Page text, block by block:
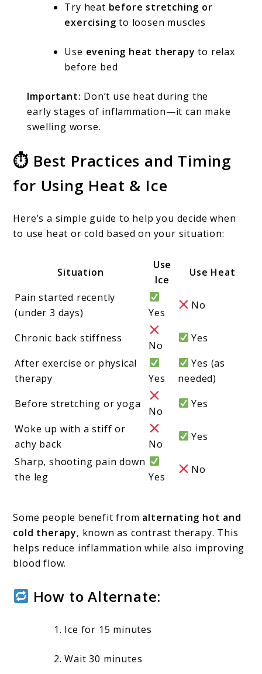
Try heat before stretching or
exercising to loosen muscles
Use evening heat therapy to relax
before bed
Important: Don’t use heat during the
early stages of inflammation—it can make
swelling worse.
⏱ Best Practices and Timing
for Using Heat & Ice
Here’s a simple guide to help you decide when
to use heat or cold based on your situation:
Situation
Use
Ice
Use Heat
Pain started recently
(under 3 days)
Yes
No
Chronic back stiffness
No
Yes
After exercise or physical
therapy
Yes
Yes (as
needed)
Before stretching or yoga
No
Yes
Woke up with a stiff or
achy back
No
Yes
Sharp, shooting pain down
the leg
Yes
No
Some people benefit from alternating hot and
cold therapy, known as contrast therapy. This
helps reduce inflammation while also improving
blood flow.
How to Alternate:
Ice for 15 minutes
Wait 30 minutes